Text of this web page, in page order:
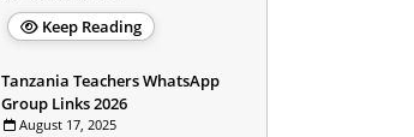
Keep Reading
Tanzania Teachers WhatsApp
Group Links 2026
August 17, 2025